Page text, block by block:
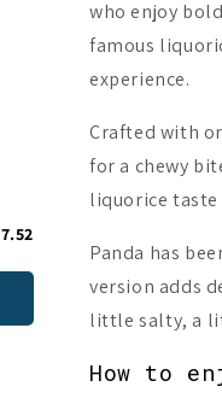
Halva Sugar-Free
Licorice
Add to cart
who enjoy
famous
experience.
Crafted with
for a chewy
liquorice
Panda has
version adds
little salty, a
How to